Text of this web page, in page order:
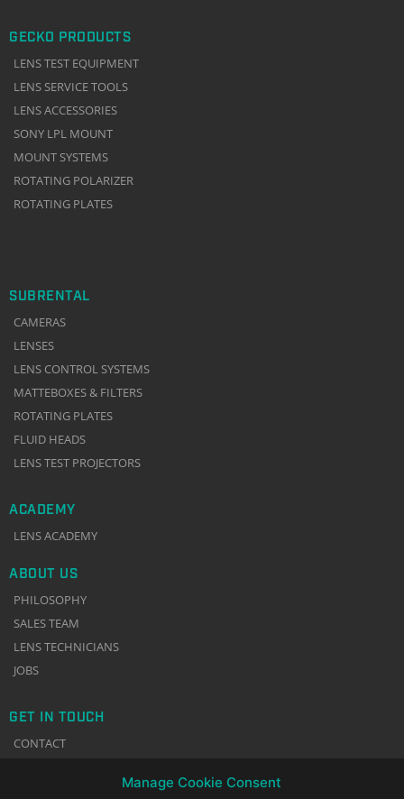
Manage Cookie Consent
GECKO PRODUCTS
LENS TEST EQUIPMENT
LENS SERVICE TOOLS
LENS ACCESSORIES
SONY LPL MOUNT
MOUNT SYSTEMS
ROTATING POLARIZER
ROTATING PLATES
SUBRENTAL
CAMERAS
LENSES
LENS CONTROL SYSTEMS
MATTEBOXES & FILTERS
ROTATING PLATES
FLUID HEADS
LENS TEST PROJECTORS
ACADEMY
LENS ACADEMY
ABOUT US
PHILOSOPHY
SALES TEAM
LENS TECHNICIANS
JOBS
GET IN TOUCH
CONTACT
TERMS & CONDITIONS